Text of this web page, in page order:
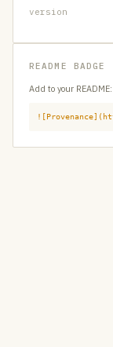
version
README BADGE
Add to your README: